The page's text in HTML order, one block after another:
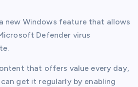
new Windows feature that allows
Defender virus
that offers value every day,
get it regularly by enabling